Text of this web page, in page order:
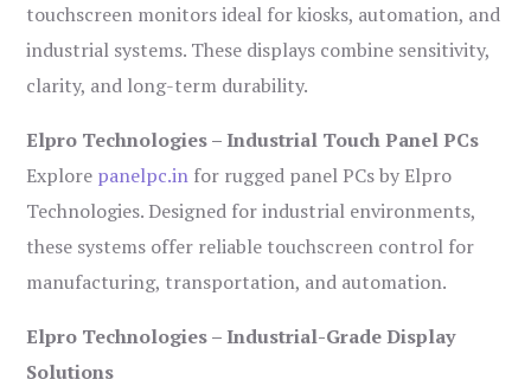
touchscreen monitors ideal for kiosks, automation, and
industrial systems. These displays combine sensitivity,
clarity, and long-term durability.
Elpro Technologies – Industrial Touch Panel PCs
Explore panelpc.in for rugged panel PCs by Elpro
Technologies. Designed for industrial environments,
these systems offer reliable touchscreen control for
manufacturing, transportation, and automation.
Elpro Technologies – Industrial-Grade Display
Solutions